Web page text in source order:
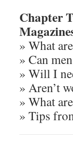
Chapter
» What
» Can
» Will I
» Aren’t
» What
» Tips